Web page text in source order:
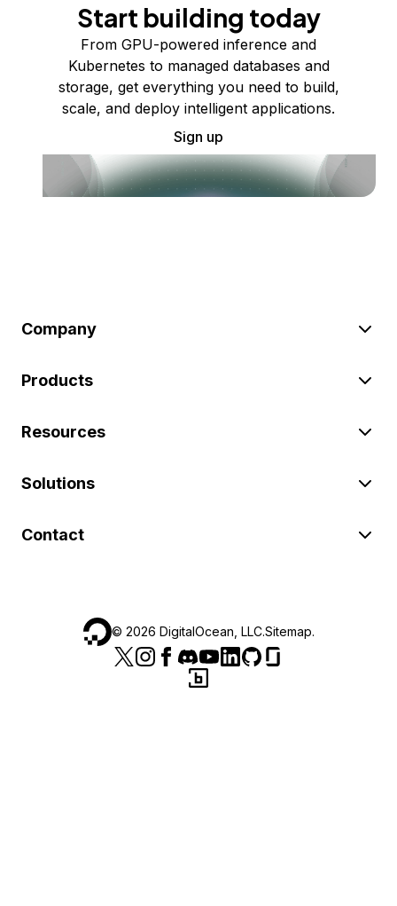
Start building today
From GPU-powered inference and
Kubernetes to managed databases and
storage, get everything you need to build,
scale, and deploy intelligent applications.
Sign up
Company
Products
Resources
Solutions
Contact
© 2026 DigitalOcean, LLC.Sitemap.